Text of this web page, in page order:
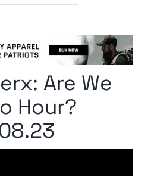
Are We
Hour?